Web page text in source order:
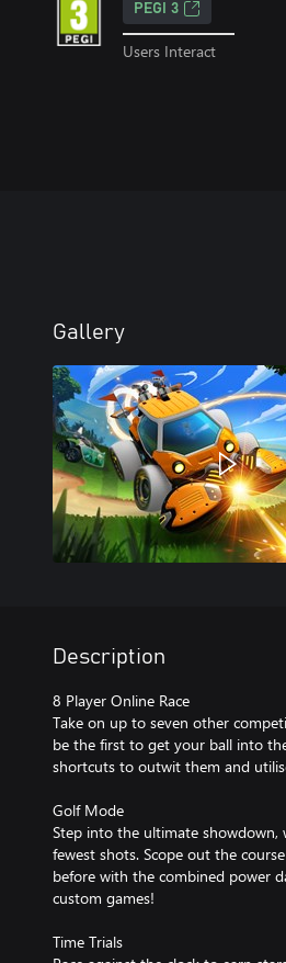
PEGI 3
Users Interact
Gallery
Description
8 Player Online Race
Take on up to seven other
be the first to get your ball into
shortcuts to outwit them and
Golf Mode
Step into the ultimate showdown,
fewest shots. Scope out the
before with the combined power
custom games!
Time Trials